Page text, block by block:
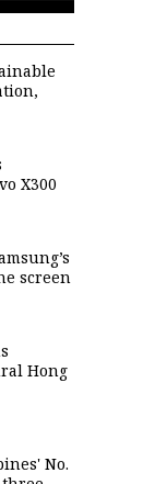
X300
screen
Hong
No.